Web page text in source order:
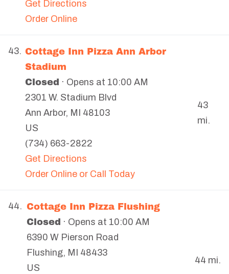
Get Directions
Order Online
43. Cottage Inn Pizza Ann Arbor
Stadium
Closed · Opens at 10:00 AM
2301 W. Stadium Blvd
Ann Arbor, MI
48103
US
(734) 663-2822
Get Directions
Order Online or Call Today
43
mi.
44. Cottage Inn Pizza Flushing
Closed · Opens at 10:00 AM
6390 W Pierson Road
Flushing, MI
48433
US
44 mi.